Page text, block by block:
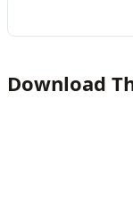
Download